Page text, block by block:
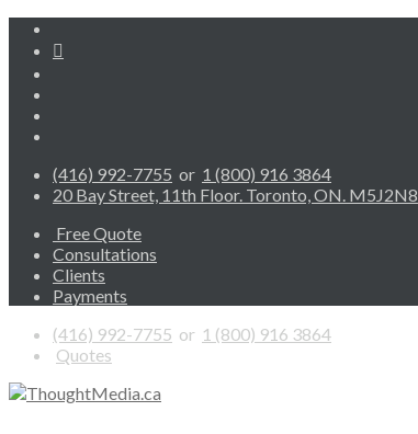
(416) 992-7755 or 1 (800) 916 3864
20 Bay Street, 11th Floor. Toronto, ON. M5J2N8
Free Quote
Consultations
Clients
Payments
(416) 992-7755 or 1 (800) 916 3864
Quotes